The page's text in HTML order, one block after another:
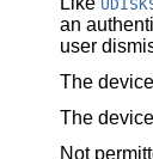
an
user
The
The
Not